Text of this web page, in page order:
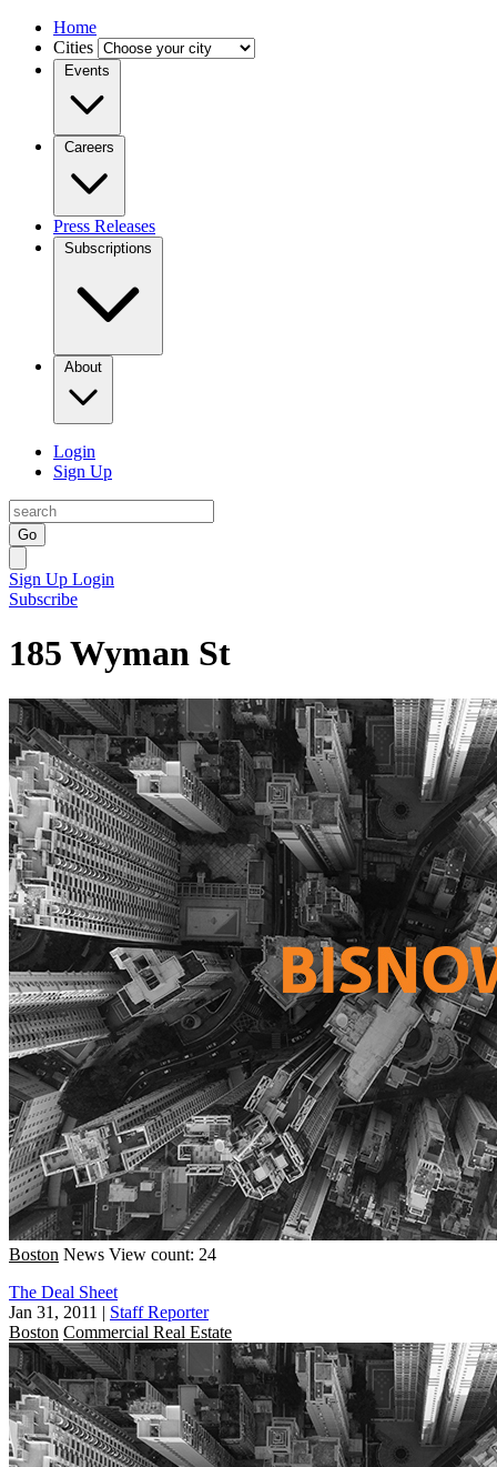
Home
Cities
Events
Careers
Press Releases
Subscriptions
About
Login
Sign Up
Go
Sign Up Login
Subscribe
185 Wyman St
Boston News View count: 24
The Deal Sheet
Jan 31, 2011 | Staff Reporter
Boston Commercial Real Estate